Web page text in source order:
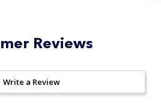
Reviews
Write a Review